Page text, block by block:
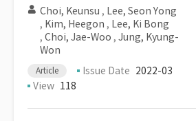
Choi, Keunsu , Lee, Seon Yong
, Kim, Heegon , Lee, Ki Bong
, Choi, Jae-Woo , Jung, Kyung-
Won
Article Issue Date 2022-03
View 118